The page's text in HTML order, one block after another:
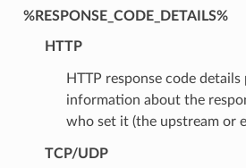
%RESPONSE_CODE_DETAILS%
HTTP
HTTP response code
information about the
who set it (the upstream or
TCP/UDP